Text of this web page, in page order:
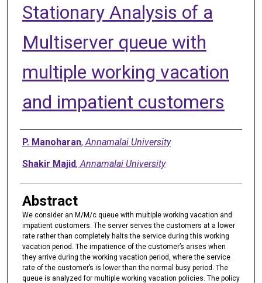
Stationary Analysis of a
Multiserver queue with
multiple working vacation
and impatient customers
Authors
P. Manoharan,Annamalai University
Shakir Majid,Annamalai University
Abstract
We consider an M/M/c queue with multiple working vacation and
impatient customers. The server serves the customers at a lower
rate rather than completely halts the service during this working
vacation period. The impatience of the customer’s arises when
they arrive during the working vacation period, where the service
rate of the customer’s is lower than the normal busy period. The
queue is analyzed for multiple working vacation policies. The policy